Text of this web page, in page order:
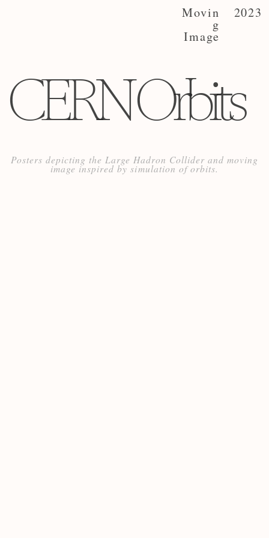
Movin
g
Image
2023
CERN Orbits
Posters depicting the Large Hadron Collider and moving
image inspired by simulation of orbits.